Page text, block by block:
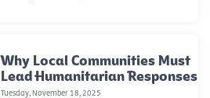
Why Local Communities Must
Lead Humanitarian Responses
Tuesday, November 18, 2025